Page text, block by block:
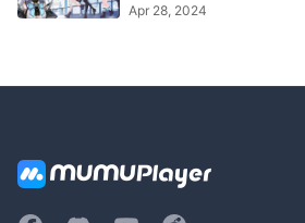
Apr 28, 2024